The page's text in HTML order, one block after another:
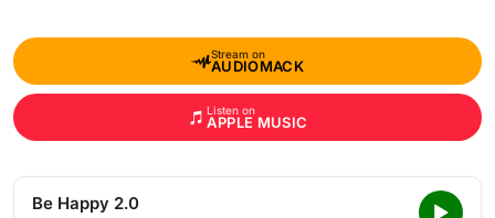
Stream on
AUDIOMACK
Listen on
APPLE MUSIC
Be Happy 2.0